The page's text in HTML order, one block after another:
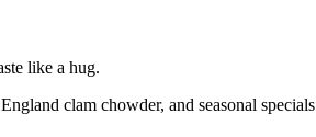
like a hug.
clam chowder, and seasonal